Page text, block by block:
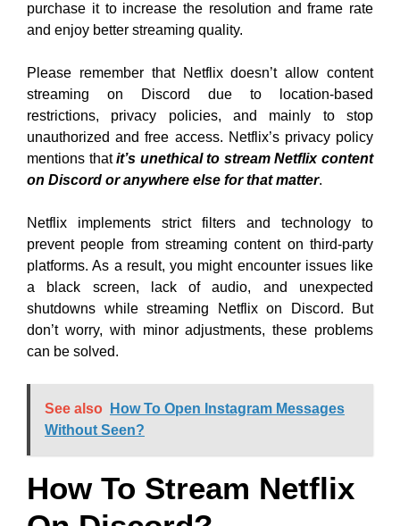
purchase it to increase the resolution and frame rate
and enjoy better streaming quality.
Please remember that Netflix doesn’t allow content
streaming on Discord due to location-based
restrictions, privacy policies, and mainly to stop
unauthorized and free access. Netflix’s privacy policy
mentions thatit’s unethical to stream Netflix content
on Discord or anywhere else for that matter.
Netflix implements strict filters and technology to
prevent people from streaming content on third-party
platforms. As a result, you might encounter issues like
a black screen, lack of audio, and unexpected
shutdowns while streaming Netflix on Discord. But
don’t worry, with minor adjustments, these problems
can be solved.
See also
How To Open Instagram Messages
Without Seen?
How To Stream Netflix